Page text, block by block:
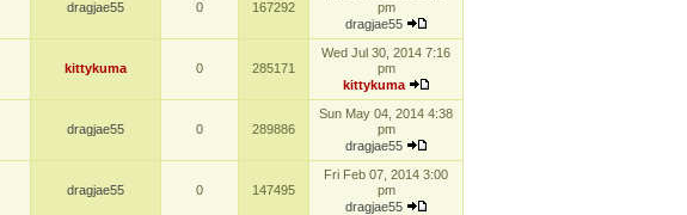
dragjae55 0 167292
pm
dragjae55
kittykuma 0 285171
Wed Jul 30, 2014 7:16
pm
kittykuma
dragjae55 0 289886
Sun May 04, 2014 4:38
pm
dragjae55
dragjae55 0 147495
Fri Feb 07, 2014 3:00
pm
dragjae55